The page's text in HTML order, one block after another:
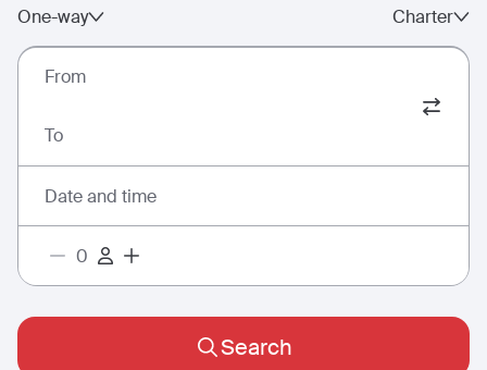
One-way Charter
From
To
Date and time
Search